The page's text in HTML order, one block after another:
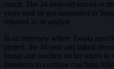
coach. The 34-year-old served as
years until he got suspended in
returned as an analyst.
In an interview where Twista
project, the 34-year-old talked
lineup and touched on his return to
intentions to continue coaching